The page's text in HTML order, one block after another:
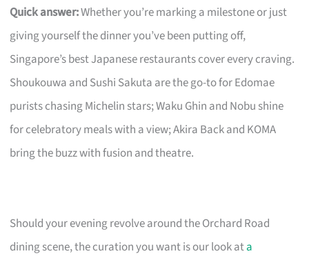
Quick answer:Whether you’re marking a milestone or just
giving yourself the dinner you’ve been putting off,
Singapore’s best Japanese restaurants cover every craving.
Shoukouwa and Sushi Sakuta are the go-to for Edomae
purists chasing Michelin stars; Waku Ghin and Nobu shine
for celebratory meals with a view; Akira Back and KOMA
bring the buzz with fusion and theatre.
Should your evening revolve around the Orchard Road
dining scene, the curation you want is our look ata